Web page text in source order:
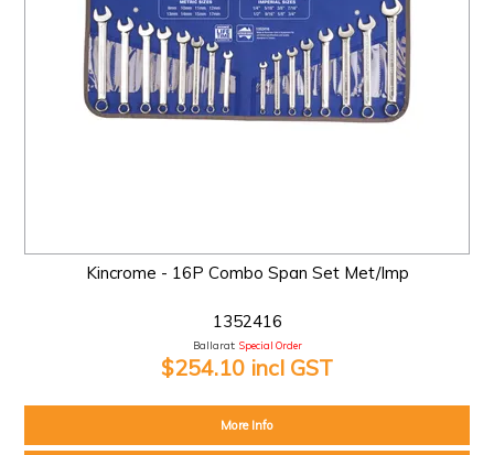
Kincrome - 16P Combo Span Set Met/Imp
1352416
Ballarat: Special Order
$254.10 incl GST
More Info